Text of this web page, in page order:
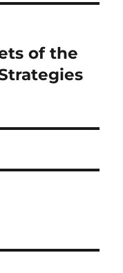
of the